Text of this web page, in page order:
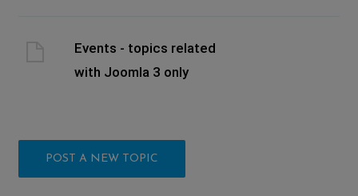
Events - topics related
with Joomla 3 only
POST A NEW TOPIC